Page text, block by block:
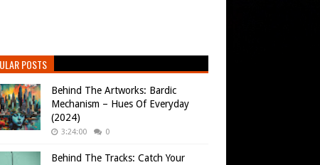
POSTS
Behind The Artworks: Bardic
Mechanism – Hues Of Everyday
(2024)
3:24:00 0
Behind The Tracks: Catch Your